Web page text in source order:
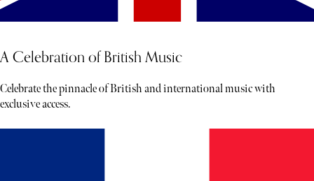
A Celebration of British Music
Celebrate the pinnacle of British and international music with
exclusive access.